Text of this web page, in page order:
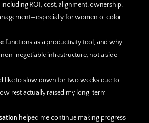
including ROI, cost, alignment, ownership,
for women of color
functions as a productivity tool, and why
negotiable infrastructure, not a side
like to slow down for two weeks due to
rest actually raised my long-term
helped me continue making progress